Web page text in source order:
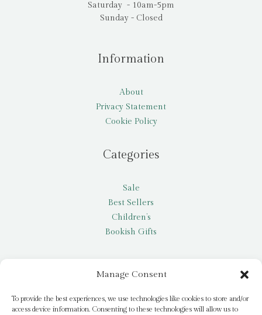
Manage Consent
To provide the best experiences, we use technologies like cookies to store and/or
access device information. Consenting to these technologies will allow us to
Saturday - 10am-5pm
Sunday - Closed
Information
About
Privacy Statement
Cookie Policy
Categories
Sale
Best Sellers
Children’s
Bookish Gifts
My account